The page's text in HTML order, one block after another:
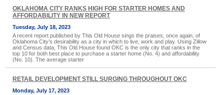
OKLAHOMA CITY RANKS HIGH FOR STARTER HOMES AND
AFFORDABILITY IN NEW REPORT
Tuesday, July 18, 2023
A recent report published by This Old House sings the praises, once again, of
Oklahoma City’s desirability as a city in which to live, work and play. Using Zillow
and Census data, This Old House found OKC is the only city that ranks in the
top 10 for both best place to purchase a starter home (No. 4) and affordability
(No. 10). The average starter
RETAIL DEVELOPMENT STILL SURGING THROUGHOUT OKC
Monday, July 17, 2023